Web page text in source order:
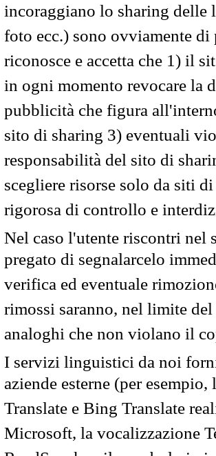
incoraggiano lo sharing
foto ecc.) sono ovviamente
riconosce e accetta che 1) il
in ogni momento revocare la
pubblicità che figura
sito di sharing 3) eventuali
responsabilità del sito di
scegliere risorse solo da siti
rigorosa di controllo e
Nel caso l'utente riscontri nel
pregato di segnalarcelo
verifica ed eventuale
rimossi saranno, nel limite
analoghi che non violano il
I servizi linguistici da noi
aziende esterne (per
Translate e Bing Translate
Microsoft, la vocalizzazione